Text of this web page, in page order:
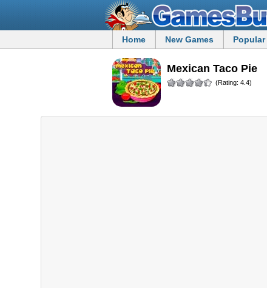
Home New Games Popular
Mexican Taco Pie
(Rating: 4.4)